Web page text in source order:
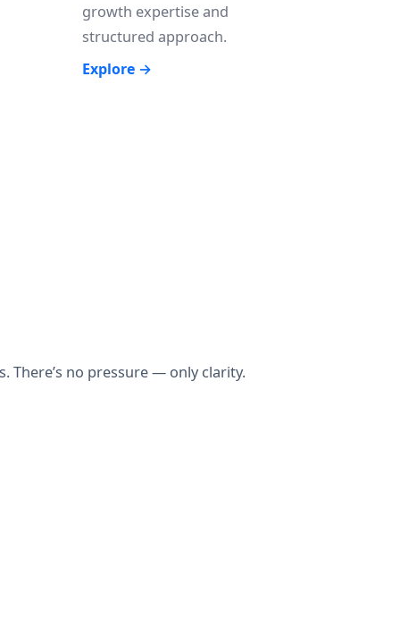
growth expertise and
structured approach.
Explore →
There’s no pressure — only clarity.